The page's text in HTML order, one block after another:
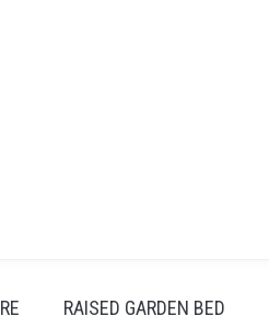
RAISED GARDEN BED